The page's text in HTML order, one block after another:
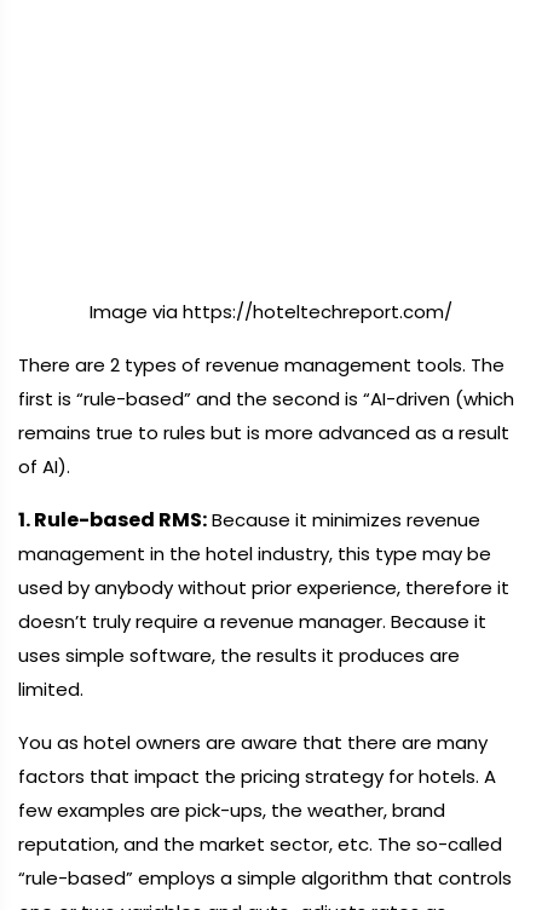
Image via https://hoteltechreport.com/
There are 2 types of revenue management tools. The
first is “rule-based” and the second is “AI-driven (which
remains true to rules but is more advanced as a result
of AI).
1. Rule-based RMS:Because it minimizes revenue
management in the hotel industry, this type may be
used by anybody without prior experience, therefore it
doesn’t truly require a revenue manager. Because it
uses simple software, the results it produces are
limited.
You as hotel owners are aware that there are many
factors that impact the pricing strategy for hotels. A
few examples are pick-ups, the weather, brand
reputation, and the market sector, etc. The so-called
“rule-based” employs a simple algorithm that controls